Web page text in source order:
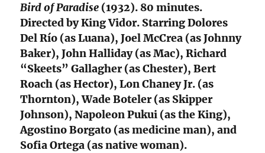
Bird of Paradise (1932). 80 minutes.
Directed by King Vidor. Starring Dolores
Del Río (as Luana), Joel McCrea (as Johnny
Baker), John Halliday (as Mac), Richard
“Skeets” Gallagher (as Chester), Bert
Roach (as Hector), Lon Chaney Jr. (as
Thornton), Wade Boteler (as Skipper
Johnson), Napoleon Pukui (as the King),
Agostino Borgato (as medicine man), and
Sofia Ortega (as native woman).